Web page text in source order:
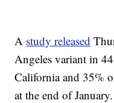
A study released
Angeles variant in
California and 35%
at the end of